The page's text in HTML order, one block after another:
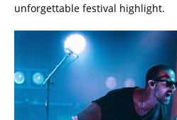
unforgettable festival highlight.